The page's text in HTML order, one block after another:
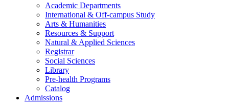
Academic Departments
International & Off-campus Study
Arts & Humanities
Resources & Support
Natural & Applied Sciences
Registrar
Social Sciences
Library
Pre-health Programs
Catalog
Admissions